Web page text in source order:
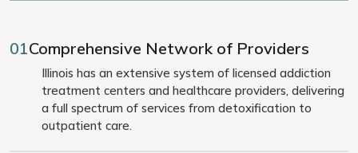
01Comprehensive Network of Providers
Illinois has an extensive system of licensed addiction
treatment centers and healthcare providers, delivering
a full spectrum of services from detoxification to
outpatient care.